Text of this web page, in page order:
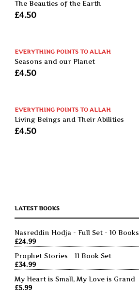
The Beauties of the Earth
£4.50
EVERYTHING POINTS TO ALLAH
Seasons and our Planet
£4.50
EVERYTHING POINTS TO ALLAH
Living Beings and Their Abilities
£4.50
LATEST BOOKS
Nasreddin Hodja - Full Set - 10 Books
£24.99
Prophet Stories - 11 Book Set
£34.99
My Heart is Small, My Love is Grand
£5.99